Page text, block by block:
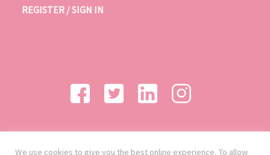
REGISTER / SIGN IN
We use cookies to give you the best online experience. To allow